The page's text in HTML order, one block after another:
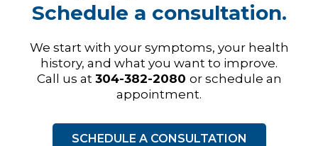
Schedule a consultation.
We start with your symptoms, your health
history, and what you want to improve.
Call us at 304-382-2080 or schedule an
appointment.
SCHEDULE A CONSULTATION